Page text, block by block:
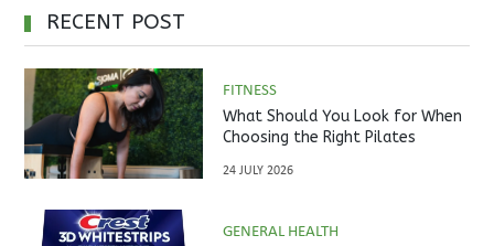
RECENT POST
FITNESS
What Should You Look for When
Choosing the Right Pilates
24 JULY 2026
GENERAL HEALTH